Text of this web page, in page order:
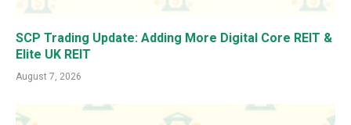
SCP Trading Update: Adding More Digital Core REIT &
Elite UK REIT
August 7, 2026